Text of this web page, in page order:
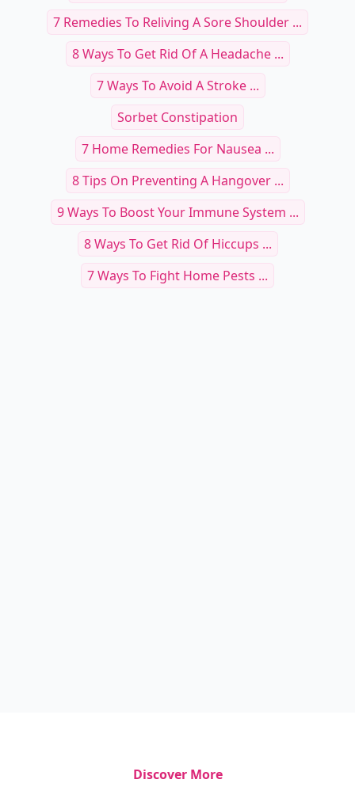
7 Remedies To Reliving A Sore Shoulder ...
8 Ways To Get Rid Of A Headache ...
7 Ways To Avoid A Stroke ...
Sorbet Constipation
7 Home Remedies For Nausea ...
8 Tips On Preventing A Hangover ...
9 Ways To Boost Your Immune System ...
8 Ways To Get Rid Of Hiccups ...
7 Ways To Fight Home Pests ...
Discover More